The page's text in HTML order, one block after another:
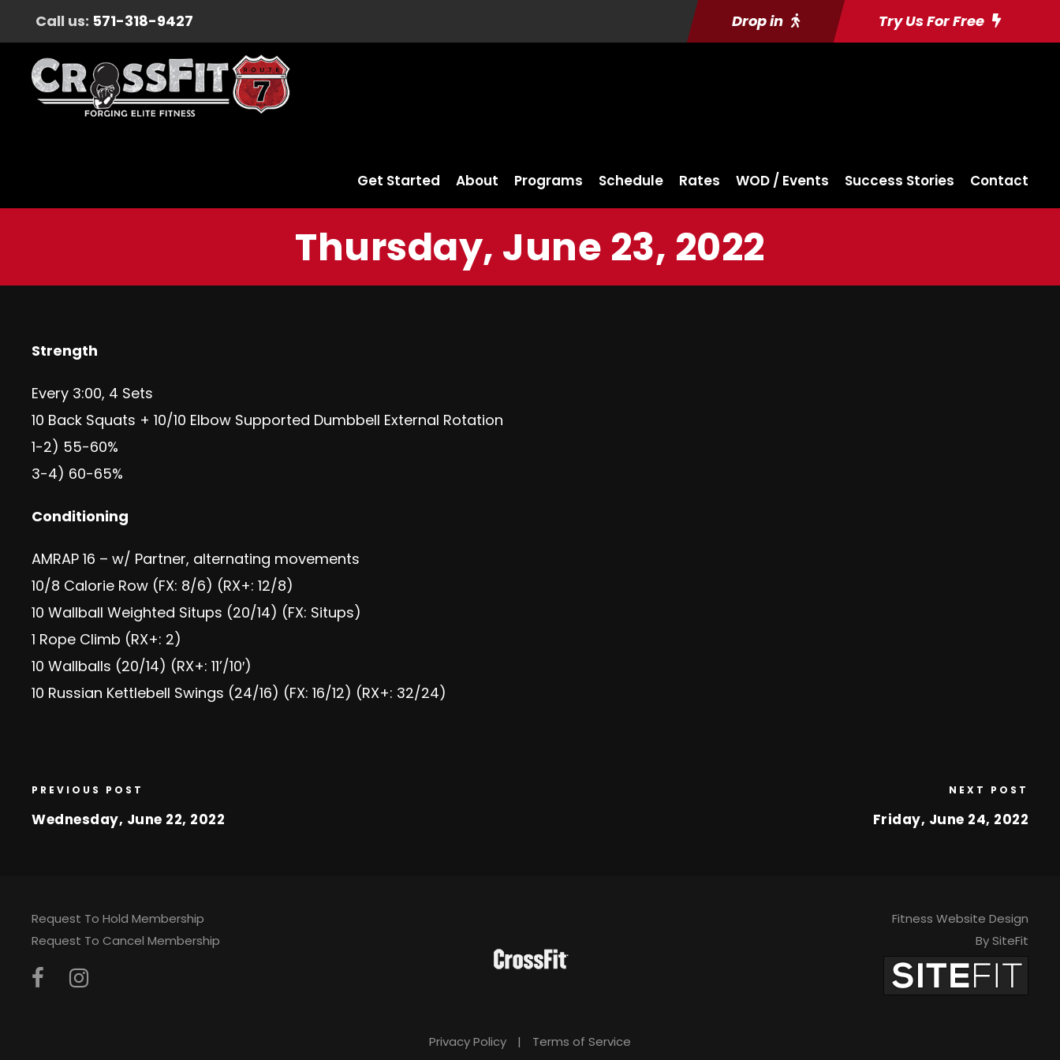
Call us: 571-318-9427 Drop in Try Us For Free
Get Started About Programs Schedule Rates WOD / Events Success Stories Contact
Thursday, June 23, 2022
Strength
Every 3:00, 4 Sets
10 Back Squats + 10/10 Elbow Supported Dumbbell External Rotation
1-2) 55-60%
3-4) 60-65%
Conditioning
AMRAP 16 – w/ Partner, alternating movements
10/8 Calorie Row (FX: 8/6) (RX+: 12/8)
10 Wallball Weighted Situps (20/14) (FX: Situps)
1 Rope Climb (RX+: 2)
10 Wallballs (20/14) (RX+: 11’/10′)
10 Russian Kettlebell Swings (24/16) (FX: 16/12) (RX+: 32/24)
PREVIOUS POST
Wednesday, June 22, 2022
NEXT POST
Friday, June 24, 2022
Request To Hold Membership
Request To Cancel Membership
Fitness Website Design
By SiteFit
Privacy Policy | Terms of Service